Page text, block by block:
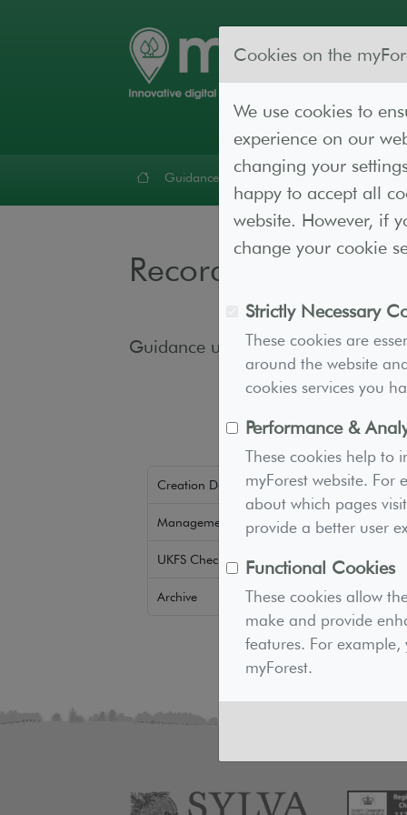
Guidance Forest Lab Resources
Recording and
Guidance under construction
Creation Downloads
Management Downloads
UKFS Checker
Archive
Cookies on the
We use cookies to
experience on our
changing your
happy to accept all
website. However, if
change your cookie
Strictly Necessary
These cookies are
around the website
cookies services you
Performance &
These cookies help to
myForest website. For
about which pages
provide a better user
Functional Cookies
These cookies allow
make and provide
features. For
myForest.